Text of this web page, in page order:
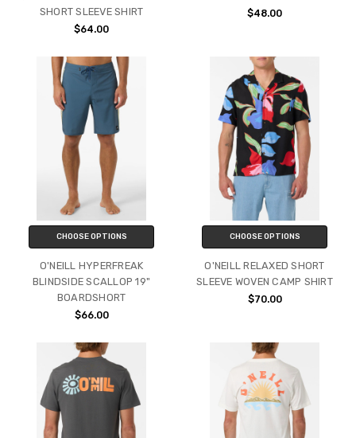
SHORT SLEEVE SHIRT
$64.00
$48.00
CHOOSE OPTIONS
O'NEILL HYPERFREAK
BLINDSIDE SCALLOP 19"
BOARDSHORT
$66.00
CHOOSE OPTIONS
O'NEILL RELAXED SHORT
SLEEVE WOVEN CAMP SHIRT
$70.00